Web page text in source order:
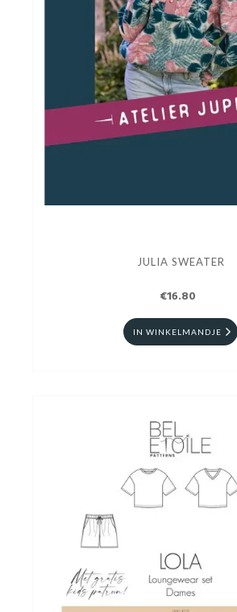
JULIA SWEATER
€16.80
IN WINKELMANDJE